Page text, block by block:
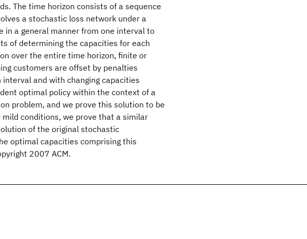
The time horizon consists of a sequence
a stochastic loss network under a
in a general manner from one interval to
of determining the capacities for each
over the entire time horizon, finite or
customers are offset by penalties
and with changing capacities
optimal policy within the context of a
problem, and we prove this solution to be
conditions, we prove that a similar
of the original stochastic
optimal capacities comprising this
2007 ACM.